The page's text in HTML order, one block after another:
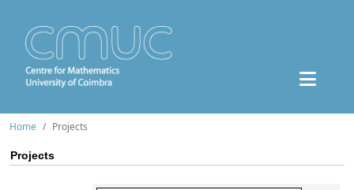
Home Projects
Projects